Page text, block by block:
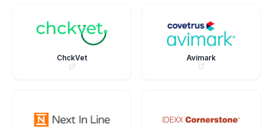
ChckVet Avimark